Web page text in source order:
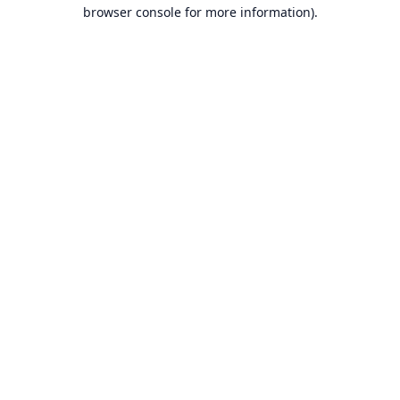
browser console for more information).